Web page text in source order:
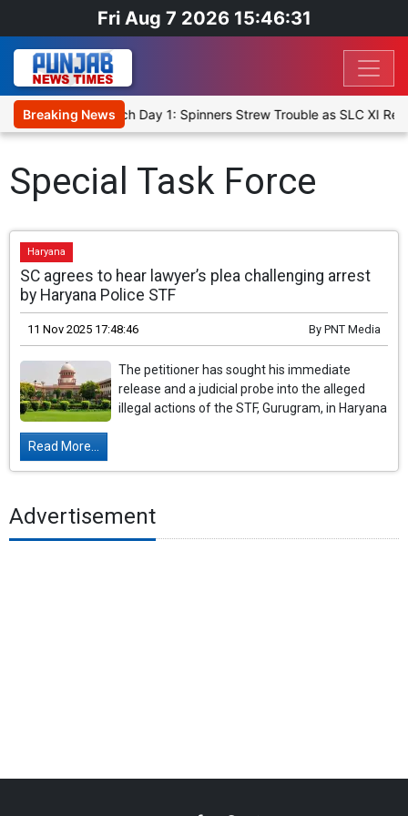
Fri Aug 7 2026 15:46:31
Breaking News
XI, Warm-Up Match Day 1: Spinners Strew Trouble as SLC XI
Special Task Force
Haryana
SC agrees to hear lawyer’s plea challenging arrest
by Haryana Police STF
11 Nov 2025 17:48:46 By PNT Media
The petitioner has sought his immediate
release and a judicial probe into the alleged
illegal actions of the STF, Gurugram, in Haryana
Read More...
Advertisement